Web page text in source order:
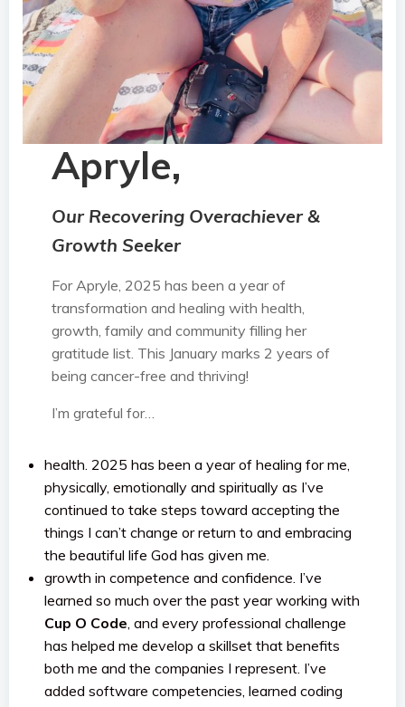
Apryle,
Our Recovering Overachiever &
Growth Seeker
For Apryle, 2025 has been a year of
transformation and healing with health,
growth, family and community filling her
gratitude list. This January marks 2 years of
being cancer-free and thriving!
I’m grateful for…
health. 2025 has been a year of healing for me,
physically, emotionally and spiritually as I’ve
continued to take steps toward accepting the
things I can’t change or return to and embracing
the beautiful life God has given me.
growth in competence and confidence. I’ve
learned so much over the past year working with
Cup O Code, and every professional challenge
has helped me develop a skillset that benefits
both me and the companies I represent. I’ve
added software competencies, learned coding